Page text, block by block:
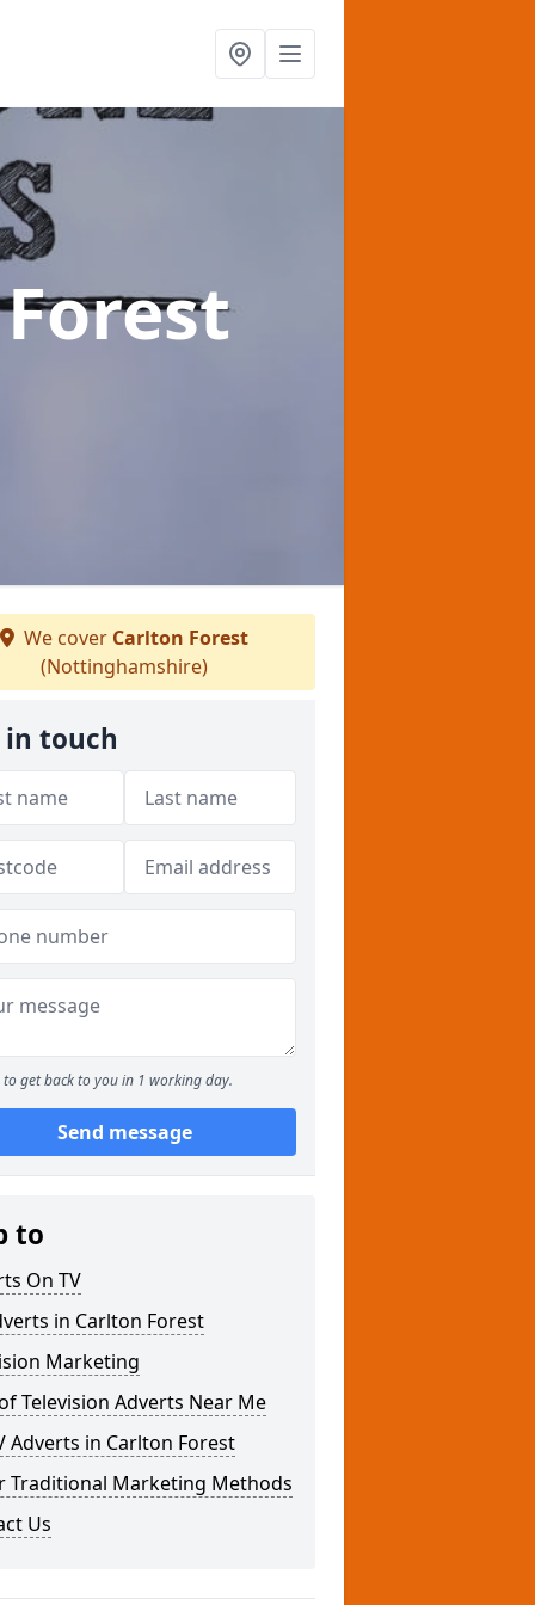
We cover Carlton Forest
(Nottinghamshire)
in touch
to get back to you in 1 working day.
Send message
to
On TV
in Carlton Forest
Marketing
Television Adverts Near Me
Adverts in Carlton Forest
Traditional Marketing Methods
Us